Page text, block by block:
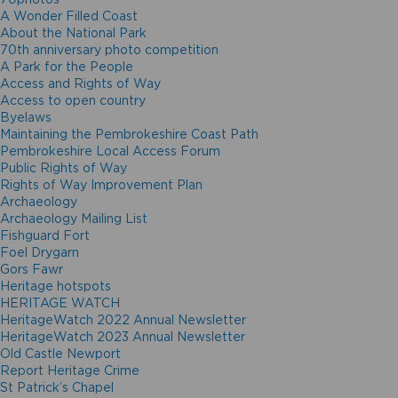
A Wonder Filled Coast
About the National Park
70th anniversary photo competition
A Park for the People
Access and Rights of Way
Access to open country
Byelaws
Maintaining the Pembrokeshire Coast Path
Pembrokeshire Local Access Forum
Public Rights of Way
Rights of Way Improvement Plan
Archaeology
Archaeology Mailing List
Fishguard Fort
Foel Drygarn
Gors Fawr
Heritage hotspots
HERITAGE WATCH
HeritageWatch 2022 Annual Newsletter
HeritageWatch 2023 Annual Newsletter
Old Castle Newport
Report Heritage Crime
St Patrick’s Chapel